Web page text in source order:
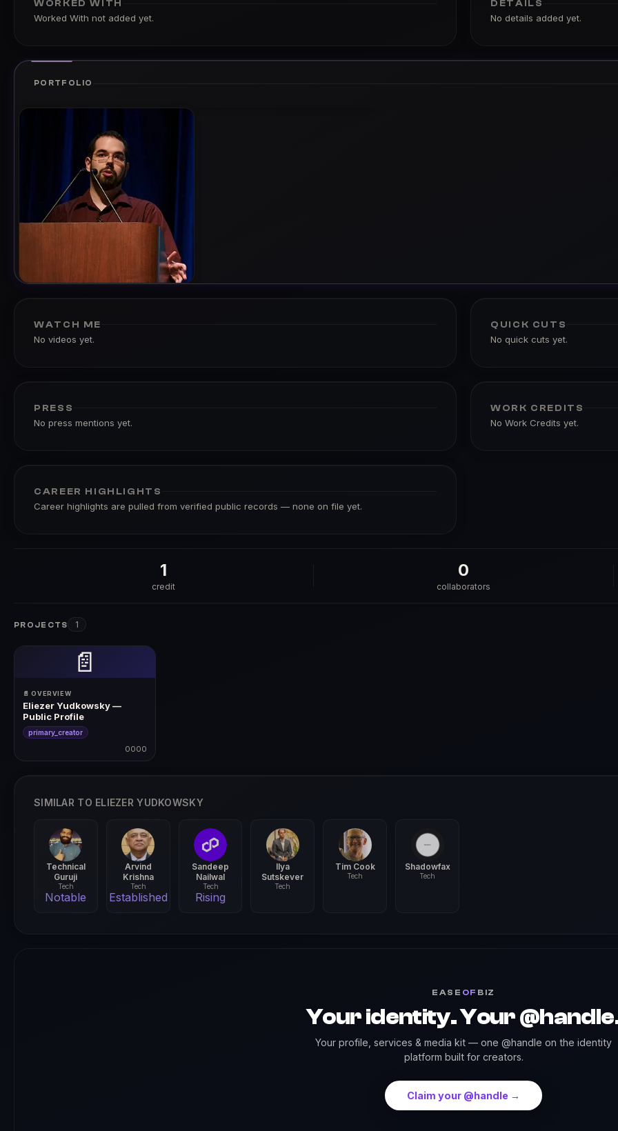
WORKED WITH
Worked With not added yet.
DETAILS
No details added yet.
PORTFOLIO
WATCH ME
No videos yet.
QUICK CUTS
No quick cuts yet.
PRESS
No press mentions yet.
WORK CREDITS
No Work Credits yet.
CAREER HIGHLIGHTS
Career highlights are pulled from verified public records — none on file yet.
1
credit
0
collaborators
PROJECTS 1
📄
📄 OVERVIEW
Eliezer Yudkowsky —
Public Profile
primary_creator
0000
SIMILAR TO ELIEZER YUDKOWSKY
Technical
Guruji
Tech
Notable
Arvind
Krishna
Tech
Established
Sandeep
Nailwal
Tech
Rising
Ilya
Sutskever
Tech
Tim Cook
Tech
Shadowfax
Tech
EASE OF BIZ
Your identity. Your
Your profile, services & media kit — one @handle on the identity
platform built for creators.
Claim your @handle →